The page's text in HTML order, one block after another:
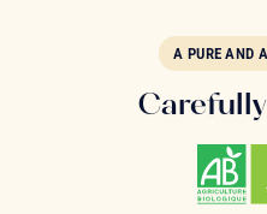
A PURE AND